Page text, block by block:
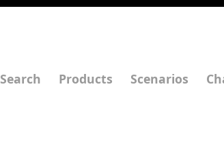
Search Products Scenarios